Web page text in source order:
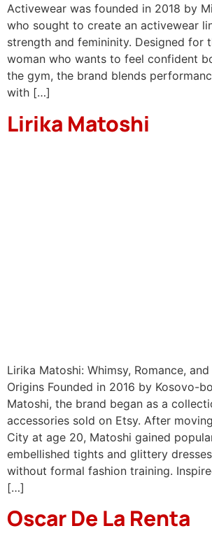
Activewear was founded in 2018 by
who sought to create an activewear
strength and femininity. Designed for
woman who wants to feel confident
the gym, the brand blends
with […]
Lirika Matoshi
Lirika Matoshi: Whimsy, Romance,
Origins Founded in 2016 by Kosovo-
Matoshi, the brand began as a
accessories sold on Etsy. After
City at age 20, Matoshi gained
embellished tights and glittery
without formal fashion training.
[…]
Oscar De La Renta